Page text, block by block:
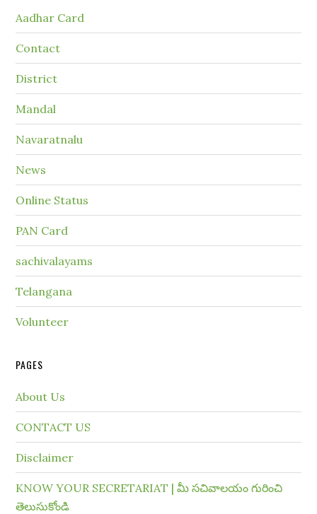
Aadhar Card
Contact
District
Mandal
Navaratnalu
News
Online Status
PAN Card
sachivalayams
Telangana
Volunteer
PAGES
About Us
CONTACT US
Disclaimer
KNOW YOUR SECRETARIAT | మీ సచివాలయం గురించి
తెలుసుకోండి